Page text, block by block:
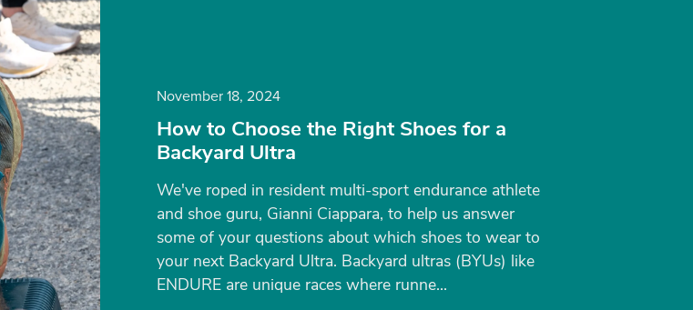
November 18, 2024
How to Choose the Right Shoes for a
Backyard Ultra
We've roped in resident multi-sport endurance athlete
and shoe guru, Gianni Ciappara, to help us answer
some of your questions about which shoes to wear to
your next Backyard Ultra. Backyard ultras (BYUs) like
ENDURE are unique races where runne...